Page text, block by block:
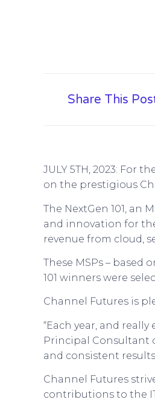
Share This
JULY 5TH, 2023: For
on the prestigious
The NextGen 101,
and innovation for
revenue from cloud,
These MSPs –
101 winners were
Channel Futures is
“Each year, and
Principal Consultant
and consistent
Channel Futures
contributions to the